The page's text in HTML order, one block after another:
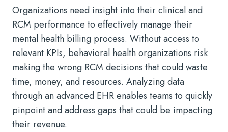
Organizations need insight into their clinical and
RCM performance to effectively manage their
mental health billing process. Without access to
relevant KPIs, behavioral health organizations risk
making the wrong RCM decisions that could waste
time, money, and resources. Analyzing data
through an advanced EHR enables teams to quickly
pinpoint and address gaps that could be impacting
their revenue.